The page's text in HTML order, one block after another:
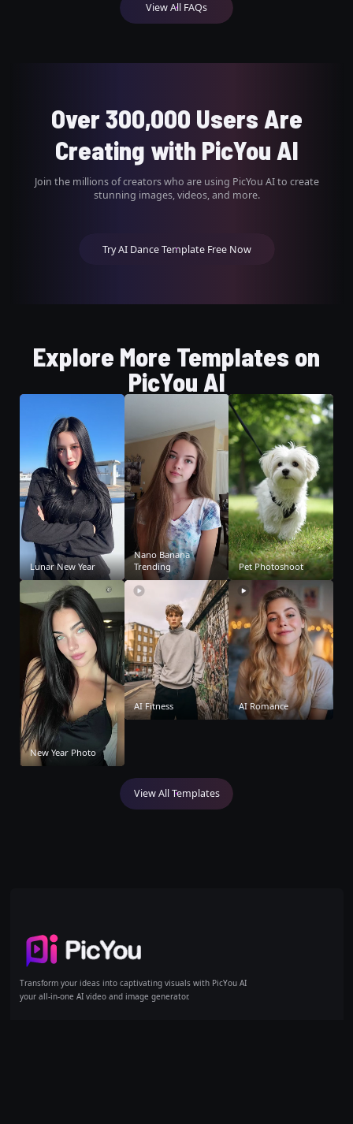
View All FAQs
Over 300,000 Users Are
Creating with PicYou AI
Join the millions of creators who are using PicYou AI to create
stunning images, videos, and more.
Try AI Dance Template Free Now
Explore More Templates on
PicYou AI
Lunar New Year
Nano Banana
Trending
Pet Photoshoot
New Year Photo
AI Fitness AI Romance
View All Templates
Home
Transform your ideas into captivating visuals with PicYou AI
your all-in-one AI video and image generator.